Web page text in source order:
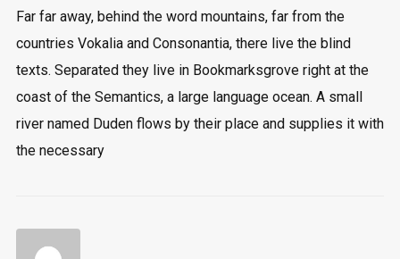
Far far away, behind the word mountains, far from the
countries Vokalia and Consonantia, there live the blind
texts. Separated they live in Bookmarksgrove right at the
coast of the Semantics, a large language ocean. A small
river named Duden flows by their place and supplies it with
the necessary